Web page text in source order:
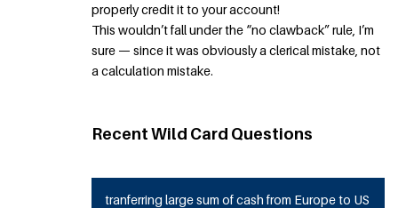
properly credit it to your account!
This wouldn’t fall under the “no clawback” rule, I’m
sure — since it was obviously a clerical mistake, not
a calculation mistake.
Recent Wild Card Questions
tranferring large sum of cash from Europe to US